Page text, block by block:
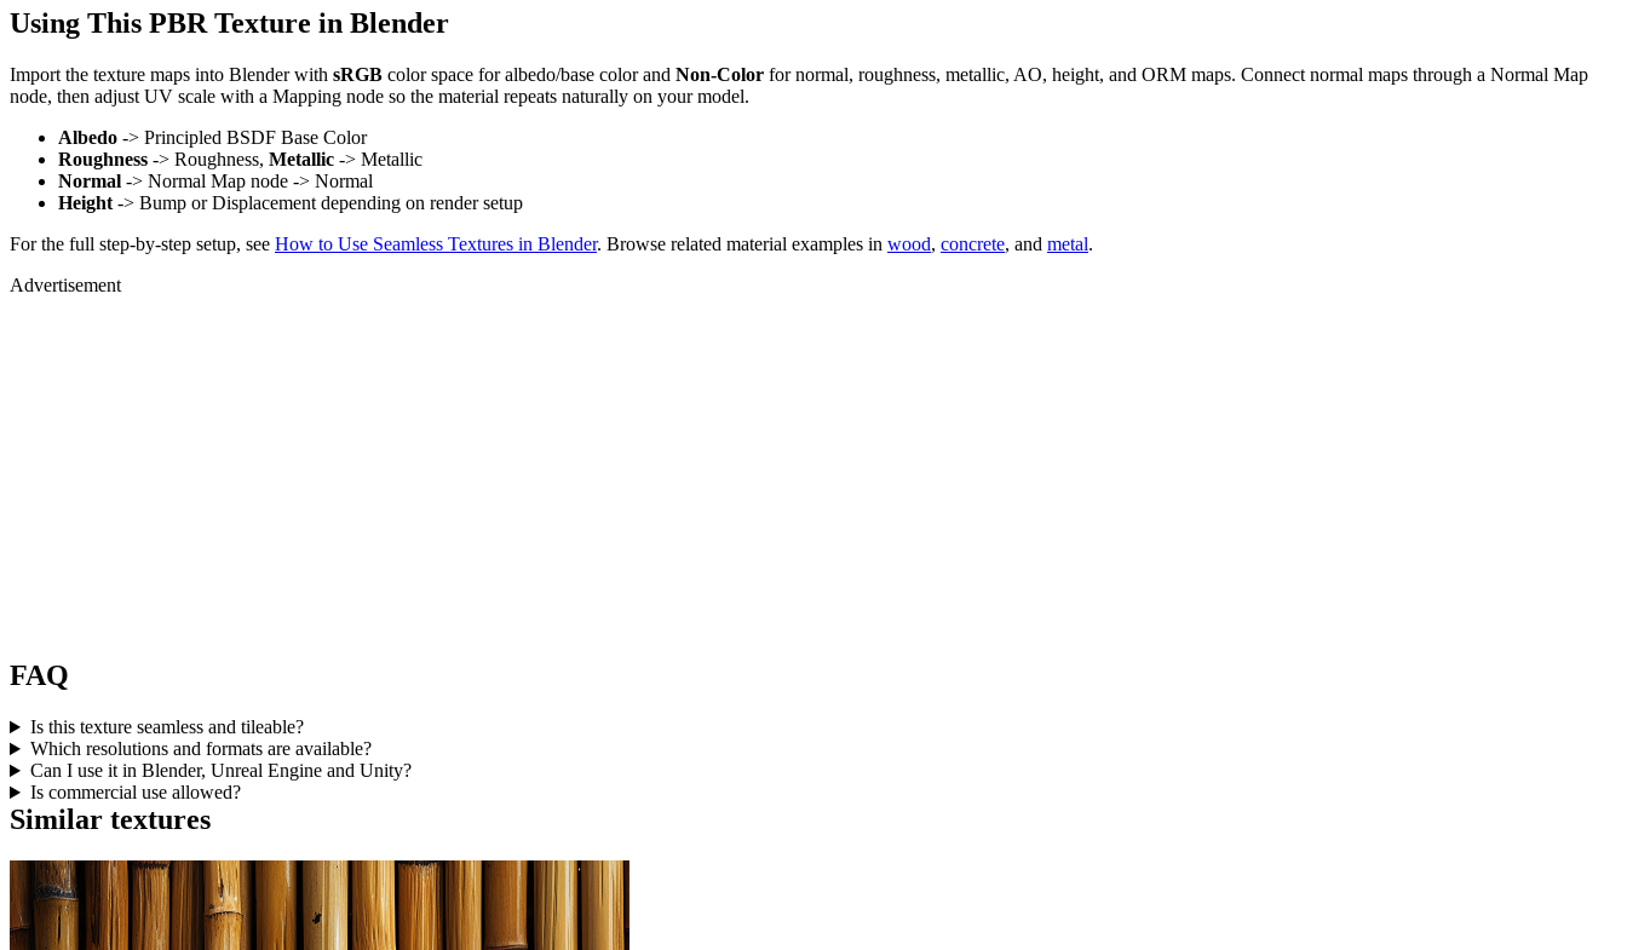
Using This PBR Texture in Blender
Import the texture maps into Blender with sRGB color space for albedo/base color and Non-Color for normal, roughness, metallic, AO, height, and ORM maps. Connect normal maps through a Normal Map
node, then adjust UV scale with a Mapping node so the material repeats naturally on your model.
Albedo -> Principled BSDF Base Color
Roughness -> Roughness, Metallic -> Metallic
Normal -> Normal Map node -> Normal
Height -> Bump or Displacement depending on render setup
For the full step-by-step setup, see How to Use Seamless Textures in Blender. Browse related material examples in wood, concrete, and metal.
Advertisement
FAQ
Is this texture seamless and tileable?
Which resolutions and formats are available?
Can I use it in Blender, Unreal Engine and Unity?
Is commercial use allowed?
Similar textures